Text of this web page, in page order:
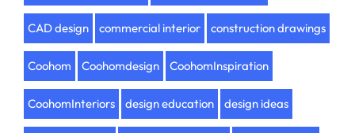
CAD design commercial interior construction drawings
Coohom Coohomdesign CoohomInspiration
CoohomInteriors design education design ideas